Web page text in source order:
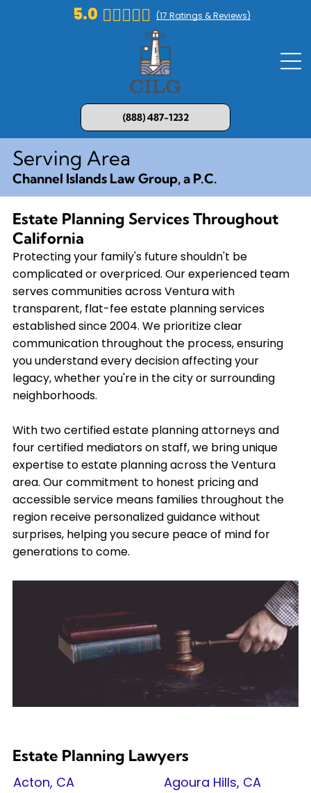
5.0 (17 Ratings & Reviews)
(888) 487-1232
Serving Area
Channel Islands Law Group, a P.C.
Estate Planning Services Throughout
California
Protecting your family's future shouldn't be
complicated or overpriced. Our experienced team
serves communities across Ventura with
transparent, flat-fee estate planning services
established since 2004. We prioritize clear
communication throughout the process, ensuring
you understand every decision affecting your
legacy, whether you're in the city or surrounding
neighborhoods.
With two certified estate planning attorneys and
four certified mediators on staff, we bring unique
expertise to estate planning across the Ventura
area. Our commitment to honest pricing and
accessible service means families throughout the
region receive personalized guidance without
surprises, helping you secure peace of mind for
generations to come.
Estate Planning Lawyers
Acton, CA
Agoura Hills, CA